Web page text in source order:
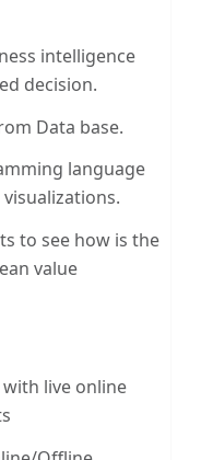
intelligence
decision.
Data base.
language
to see how is the
value
live online